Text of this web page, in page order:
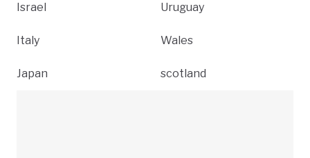
Israel
Italy
Japan
Uruguay
Wales
scotland